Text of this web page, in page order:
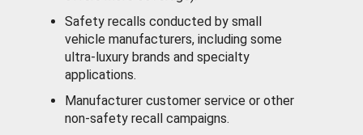
Safety recalls conducted by small
vehicle manufacturers, including some
ultra-luxury brands and specialty
applications.
Manufacturer customer service or other
non-safety recall campaigns.